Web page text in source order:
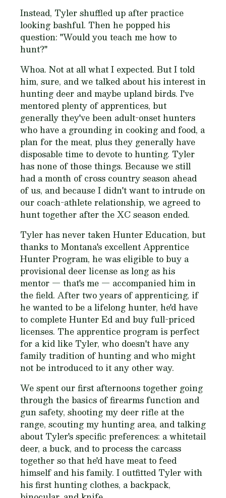
Instead, Tyler shuffled up after practice
looking bashful. Then he popped his
question: "Would you teach me how to
hunt?"
Whoa. Not at all what I expected. But I told
him, sure, and we talked about his interest in
hunting deer and maybe upland birds. I've
mentored plenty of apprentices, but
generally they've been adult-onset hunters
who have a grounding in cooking and food, a
plan for the meat, plus they generally have
disposable time to devote to hunting. Tyler
has none of those things. Because we still
had a month of cross country season ahead
of us, and because I didn't want to intrude on
our coach-athlete relationship, we agreed to
hunt together after the XC season ended.
Tyler has never taken Hunter Education, but
thanks to Montana's excellent Apprentice
Hunter Program, he was eligible to buy a
provisional deer license as long as his
mentor — that's me — accompanied him in
the field. After two years of apprenticing, if
he wanted to be a lifelong hunter, he'd have
to complete Hunter Ed and buy full-priced
licenses. The apprentice program is perfect
for a kid like Tyler, who doesn't have any
family tradition of hunting and who might
not be introduced to it any other way.
We spent our first afternoons together going
through the basics of firearms function and
gun safety, shooting my deer rifle at the
range, scouting my hunting area, and talking
about Tyler's specific preferences: a whitetail
deer, a buck, and to process the carcass
together so that he'd have meat to feed
himself and his family. I outfitted Tyler with
his first hunting clothes, a backpack,